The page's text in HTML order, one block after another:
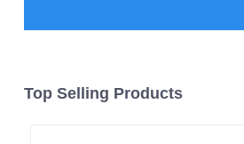
Top Selling Products